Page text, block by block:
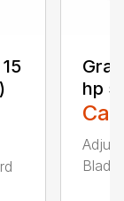
hp